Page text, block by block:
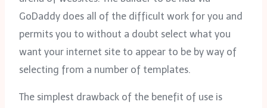
GoDaddy does all of the difficult work for you and
permits you to without a doubt select what you
want your internet site to appear to be by way of
selecting from a number of templates.
The simplest drawback of the benefit of use is